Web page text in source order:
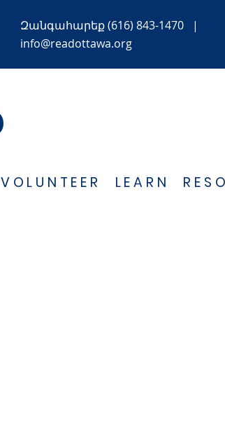
Զանգահարեք(616) 843-1470 |
info@readottawa.org
VOLUNTEER LEARN